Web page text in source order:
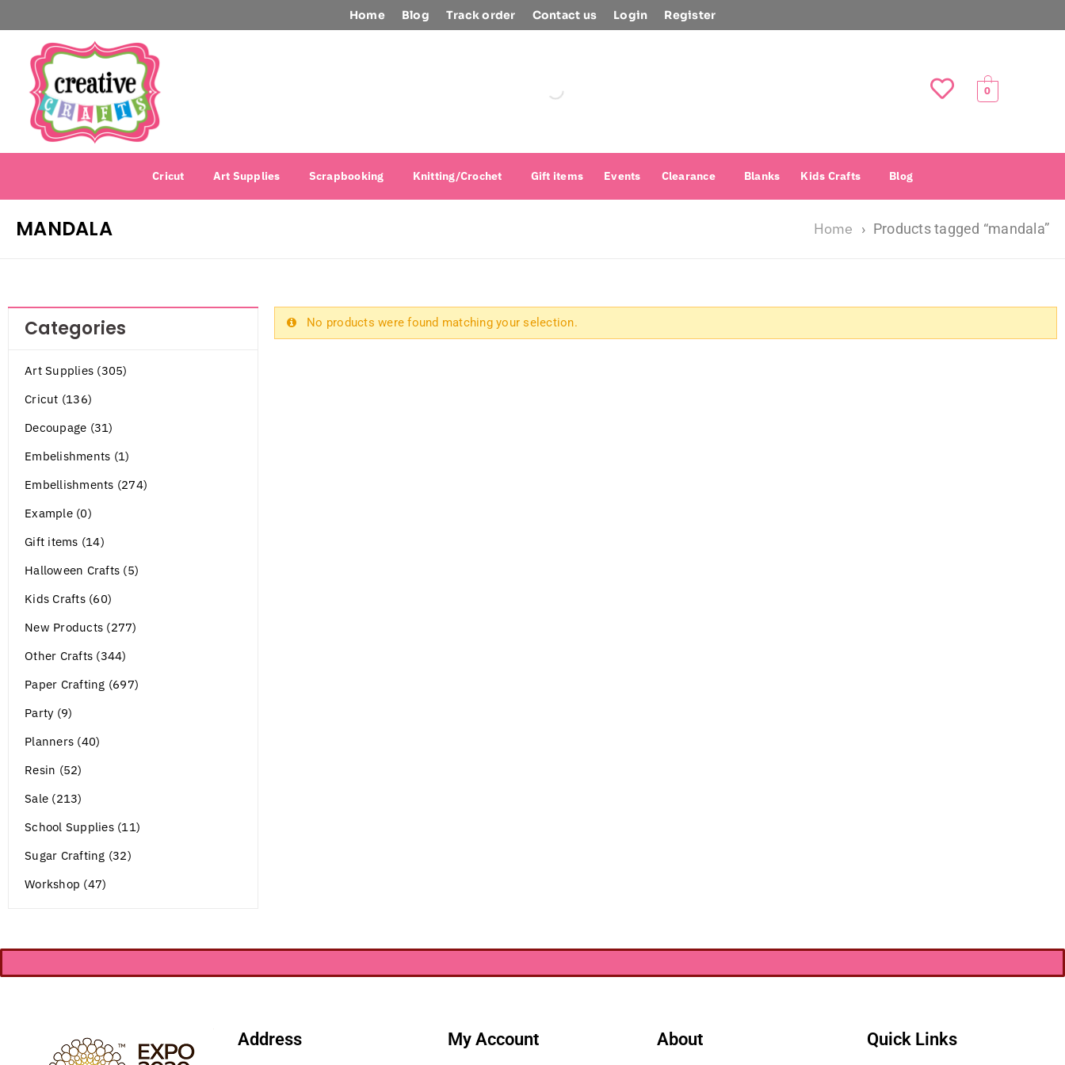
Home Blog Track order Contact us Login Register
0
Cricut Art Supplies Scrapbooking Knitting/Crochet Gift items Events Clearance Blanks Kids Crafts Blog
MANDALA Home › Products tagged “mandala”
Categories
Art Supplies (305)
Cricut (136)
Decoupage (31)
Embelishments (1)
Embellishments (274)
Example (0)
Gift items (14)
Halloween Crafts (5)
Kids Crafts (60)
New Products (277)
Other Crafts (344)
Paper Crafting (697)
Party (9)
Planners (40)
Resin (52)
Sale (213)
School Supplies (11)
Sugar Crafting (32)
Workshop (47)
No products were found matching your selection.
Address My Account About Quick Links